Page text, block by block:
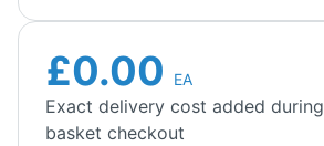
£0.00 EA
Exact delivery cost added during
basket checkout